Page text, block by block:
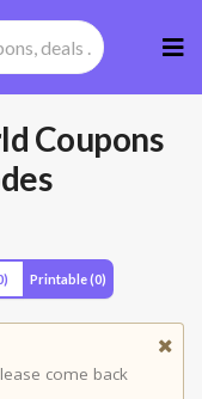
to
Coupons
Printable(0)
come back